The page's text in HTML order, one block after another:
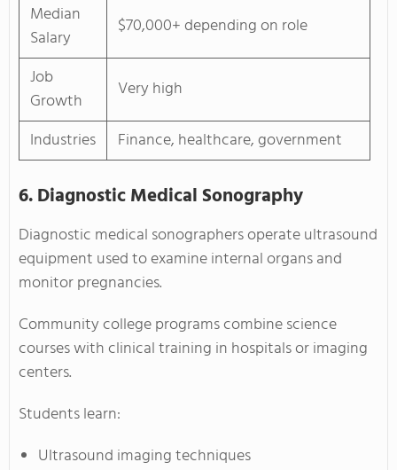
Median
Salary
$70,000+ depending on role
Job
Growth
Very high
Industries
Finance, healthcare, government
6. Diagnostic Medical Sonography
Diagnostic medical sonographers operate ultrasound
equipment used to examine internal organs and
monitor pregnancies.
Community college programs combine science
courses with clinical training in hospitals or imaging
centers.
Students learn:
Ultrasound imaging techniques